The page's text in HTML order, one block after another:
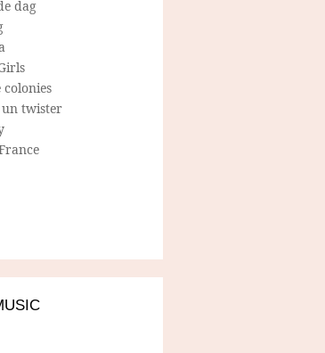
dag
colonies
twister